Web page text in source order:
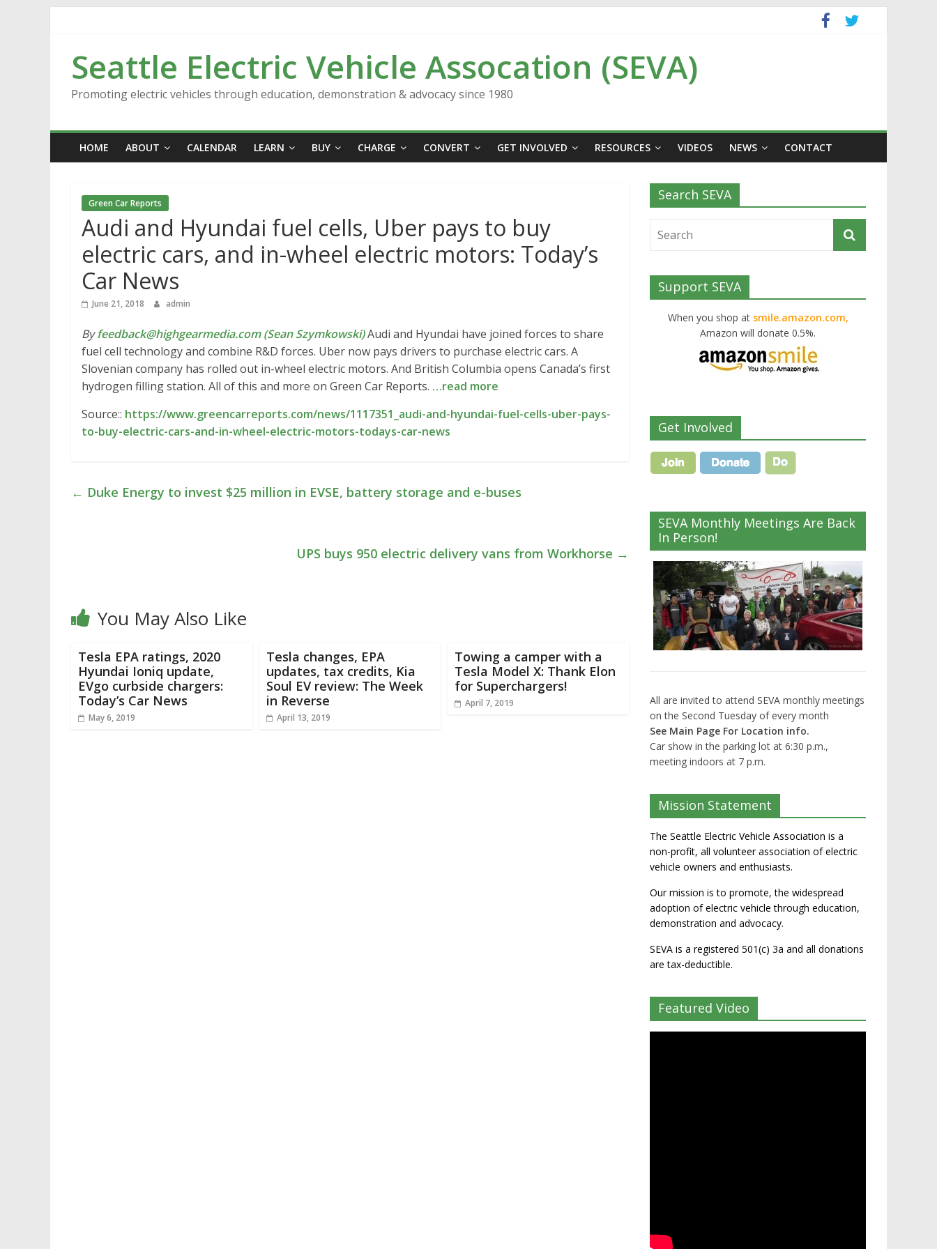
Seattle Electric Vehicle Assocation (SEVA)
Promoting electric vehicles through education, demonstration & advocacy since 1980
HOME ABOUT CALENDAR LEARN BUY CHARGE CONVERT GET INVOLVED RESOURCES VIDEOS NEWS CONTACT
Green Car Reports
Audi and Hyundai fuel cells, Uber pays to buy
electric cars, and in-wheel electric motors: Today’s
Car News
June 21, 2018 admin
Byfeedback@highgearmedia.com (Sean Szymkowski)Audi and Hyundai have joined forces to share
fuel cell technology and combine R&D forces. Uber now pays drivers to purchase electric cars. A
Slovenian company has rolled out in-wheel electric motors. And British Columbia opens Canada’s first
hydrogen filling station. All of this and more on Green Car Reports. …read more
Source:: https://www.greencarreports.com/news/1117351_audi-and-hyundai-fuel-cells-uber-pays-
to-buy-electric-cars-and-in-wheel-electric-motors-todays-car-news
← Duke Energy to invest $25 million in EVSE, battery storage and e-buses
UPS buys 950 electric delivery vans from Workhorse →
You May Also Like
Tesla EPA ratings, 2020
Hyundai Ioniq update,
EVgo curbside chargers:
Today’s Car News
May 6, 2019
Tesla changes, EPA
updates, tax credits, Kia
Soul EV review: The Week
in Reverse
April 13, 2019
Towing a camper with a
Tesla Model X: Thank Elon
for Superchargers!
April 7, 2019
Search SEVA
Support SEVA
When you shop at smile.amazon.com,
Amazon will donate 0.5%.
Get Involved
SEVA Monthly Meetings Are Back
In Person!
All are invited to attend SEVA monthly meetings
on the Second Tuesday of every month
See Main Page For Location info.
Car show in the parking lot at 6:30 p.m.,
meeting indoors at 7 p.m.
Mission Statement
The Seattle Electric Vehicle Association is a
non-profit, all volunteer association of electric
vehicle owners and enthusiasts.
Our mission is to promote, the widespread
adoption of electric vehicle through education,
demonstration and advocacy.
SEVA is a registered 501(c) 3a and all donations
are tax-deductible.
Featured Video